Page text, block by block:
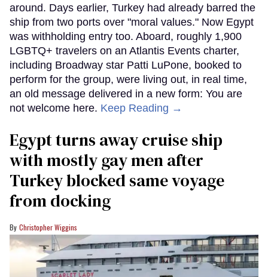
around. Days earlier, Turkey had already barred the
ship from two ports over "moral values." Now Egypt
was withholding entry too. Aboard, roughly 1,900
LGBTQ+ travelers on an Atlantis Events charter,
including Broadway star Patti LuPone, booked to
perform for the group, were living out, in real time,
an old message delivered in a new form: You are
not welcome here. Keep Reading →
Egypt turns away cruise ship
with mostly gay men after
Turkey blocked same voyage
from docking
Christopher Wiggins